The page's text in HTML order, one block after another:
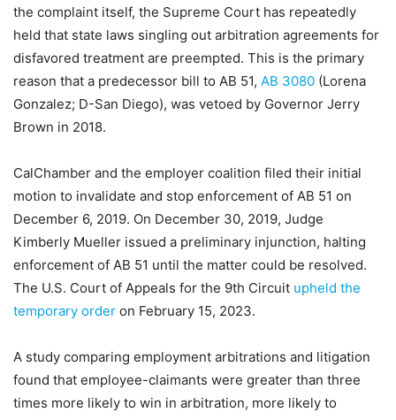
the complaint itself, the Supreme Court has repeatedly
held that state laws singling out arbitration agreements for
disfavored treatment are preempted. This is the primary
reason that a predecessor bill to AB 51, AB 3080 (Lorena
Gonzalez; D-San Diego), was vetoed by Governor Jerry
Brown in 2018.
CalChamber and the employer coalition filed their initial
motion to invalidate and stop enforcement of AB 51 on
December 6, 2019. On December 30, 2019, Judge
Kimberly Mueller issued a preliminary injunction, halting
enforcement of AB 51 until the matter could be resolved.
The U.S. Court of Appeals for the 9th Circuit upheld the
temporary order on February 15, 2023.
A study comparing employment arbitrations and litigation
found that employee-claimants were greater than three
times more likely to win in arbitration, more likely to